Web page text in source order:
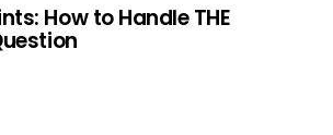
How to Handle THE